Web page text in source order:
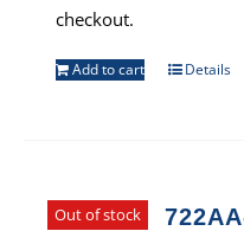
checkout.
Add to cart Details
Out of stock